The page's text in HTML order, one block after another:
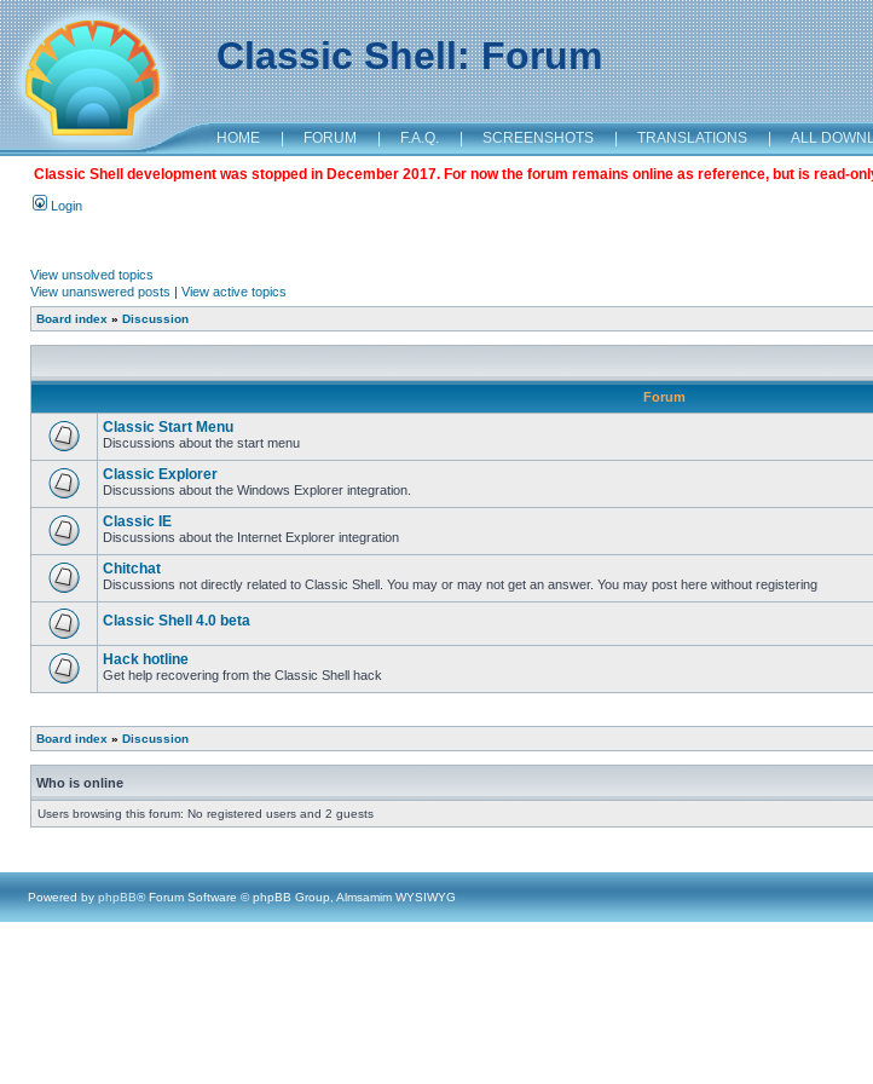
Classic Shell: Forum
HOME | FORUM | F.A.Q. | SCREENSHOTS | TRANSLATIONS | ALL
Classic Shell development was stopped in December 2017. For now the forum remains online as reference, but is read-
Login
View unsolved topics
View unanswered posts | View active topics
Board index » Discussion
Forum
Classic Start Menu
Discussions about the start menu
Classic Explorer
Discussions about the Windows Explorer integration.
Classic IE
Discussions about the Internet Explorer integration
Chitchat
Discussions not directly related to Classic Shell. You may or may not get an answer. You may post here without registering
Classic Shell 4.0 beta
Hack hotline
Get help recovering from the Classic Shell hack
Board index » Discussion
Who is online
Users browsing this forum: No registered users and 2 guests
Powered by phpBB® Forum Software © phpBB Group, Almsamim WYSIWYG